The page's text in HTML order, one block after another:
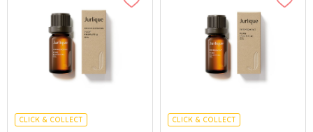
CLICK & COLLECT
CLICK & COLLECT